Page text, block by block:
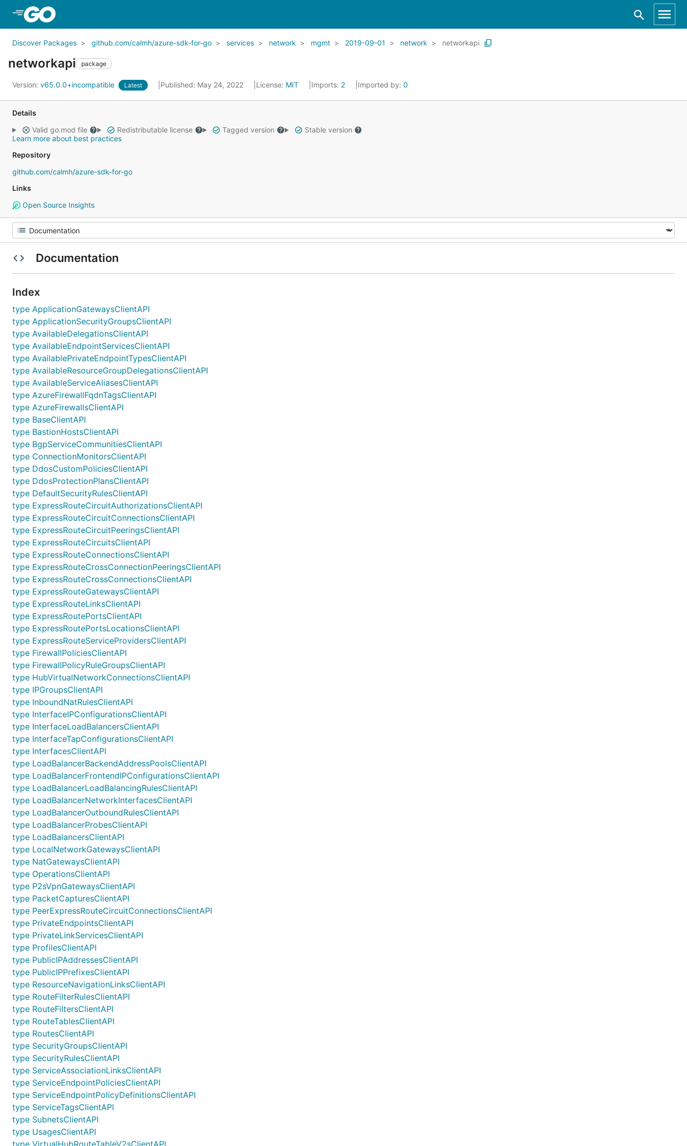
Discover Packages github.com/calmh/azure-sdk-for-go services network mgmt 2019-09-01 network networkapi
networkapi package
Version: v65.0.0+incompatible Latest Published: May 24, 2022 License: MIT Imports: 2 Imported by: 0
Details
Valid go.mod file
Redistributable license Tagged version
Stable version
Learn more about best practices
Repository
github.com/calmh/azure-sdk-for-go
Links
Open Source Insights
Documentation
Index
type ApplicationGatewaysClientAPI
type ApplicationSecurityGroupsClientAPI
type AvailableDelegationsClientAPI
type AvailableEndpointServicesClientAPI
type AvailablePrivateEndpointTypesClientAPI
type AvailableResourceGroupDelegationsClientAPI
type AvailableServiceAliasesClientAPI
type AzureFirewallFqdnTagsClientAPI
type AzureFirewallsClientAPI
type BaseClientAPI
type BastionHostsClientAPI
type BgpServiceCommunitiesClientAPI
type ConnectionMonitorsClientAPI
type DdosCustomPoliciesClientAPI
type DdosProtectionPlansClientAPI
type DefaultSecurityRulesClientAPI
type ExpressRouteCircuitAuthorizationsClientAPI
type ExpressRouteCircuitConnectionsClientAPI
type ExpressRouteCircuitPeeringsClientAPI
type ExpressRouteCircuitsClientAPI
type ExpressRouteConnectionsClientAPI
type ExpressRouteCrossConnectionPeeringsClientAPI
type ExpressRouteCrossConnectionsClientAPI
type ExpressRouteGatewaysClientAPI
type ExpressRouteLinksClientAPI
type ExpressRoutePortsClientAPI
type ExpressRoutePortsLocationsClientAPI
type ExpressRouteServiceProvidersClientAPI
type FirewallPoliciesClientAPI
type FirewallPolicyRuleGroupsClientAPI
type HubVirtualNetworkConnectionsClientAPI
type IPGroupsClientAPI
type InboundNatRulesClientAPI
type InterfaceIPConfigurationsClientAPI
type InterfaceLoadBalancersClientAPI
type InterfaceTapConfigurationsClientAPI
type InterfacesClientAPI
type LoadBalancerBackendAddressPoolsClientAPI
type LoadBalancerFrontendIPConfigurationsClientAPI
type LoadBalancerLoadBalancingRulesClientAPI
type LoadBalancerNetworkInterfacesClientAPI
type LoadBalancerOutboundRulesClientAPI
type LoadBalancerProbesClientAPI
type LoadBalancersClientAPI
type LocalNetworkGatewaysClientAPI
type NatGatewaysClientAPI
type OperationsClientAPI
type P2sVpnGatewaysClientAPI
type PacketCapturesClientAPI
type PeerExpressRouteCircuitConnectionsClientAPI
type PrivateEndpointsClientAPI
type PrivateLinkServicesClientAPI
type ProfilesClientAPI
type PublicIPAddressesClientAPI
type PublicIPPrefixesClientAPI
type ResourceNavigationLinksClientAPI
type RouteFilterRulesClientAPI
type RouteFiltersClientAPI
type RouteTablesClientAPI
type RoutesClientAPI
type SecurityGroupsClientAPI
type SecurityRulesClientAPI
type ServiceAssociationLinksClientAPI
type ServiceEndpointPoliciesClientAPI
type ServiceEndpointPolicyDefinitionsClientAPI
type ServiceTagsClientAPI
type SubnetsClientAPI
type UsagesClientAPI
type VirtualHubRouteTableV2sClientAPI